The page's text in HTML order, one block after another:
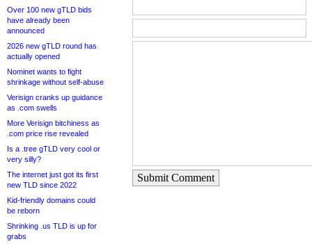
Over 100 new gTLD bids
have already been
announced
2026 new gTLD round has
actually opened
Nominet wants to fight
shrinkage without self-abuse
Verisign cranks up guidance
as .com swells
More Verisign bitchiness as
.com price rise revealed
Is a .tree gTLD very cool or
very silly?
The internet just got its first
new TLD since 2022
Kid-friendly domains could
be reborn
Shrinking .us TLD is up for
grabs
Submit Comment